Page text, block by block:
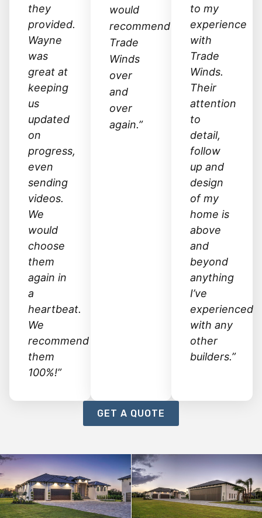
they
provided.
Wayne
was
great at
keeping
us
updated
on
progress,
even
sending
videos.
We
would
choose
them
again in
a
heartbeat.
We
recommend
them
100%!”
would
recommend
Trade
Winds
over
and
over
again.”
to my
experience
with
Trade
Winds.
Their
attention
to
detail,
follow
up and
design
of my
home is
above
and
beyond
anything
I’ve
experienced
with any
other
builders.”
GET A QUOTE